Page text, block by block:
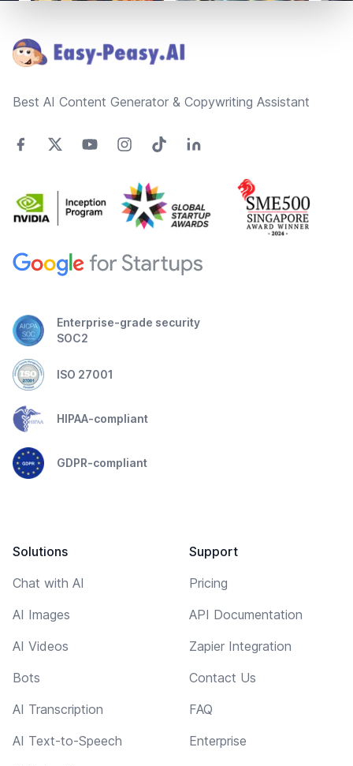
Best AI Content Generator & Copywriting Assistant
Enterprise-grade security
SOC2
ISO 27001
HIPAA-compliant
GDPR-compliant
Solutions
Chat with AI
AI Images
AI Videos
Bots
AI Transcription
AI Text-to-Speech
Support
Pricing
API Documentation
Zapier Integration
Contact Us
FAQ
Enterprise